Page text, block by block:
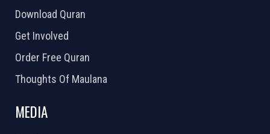
Download Quran
Get Involved
Order Free Quran
Thoughts Of Maulana
MEDIA